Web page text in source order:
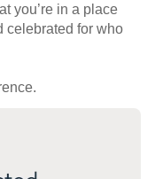
you’re in a place
celebrated for who